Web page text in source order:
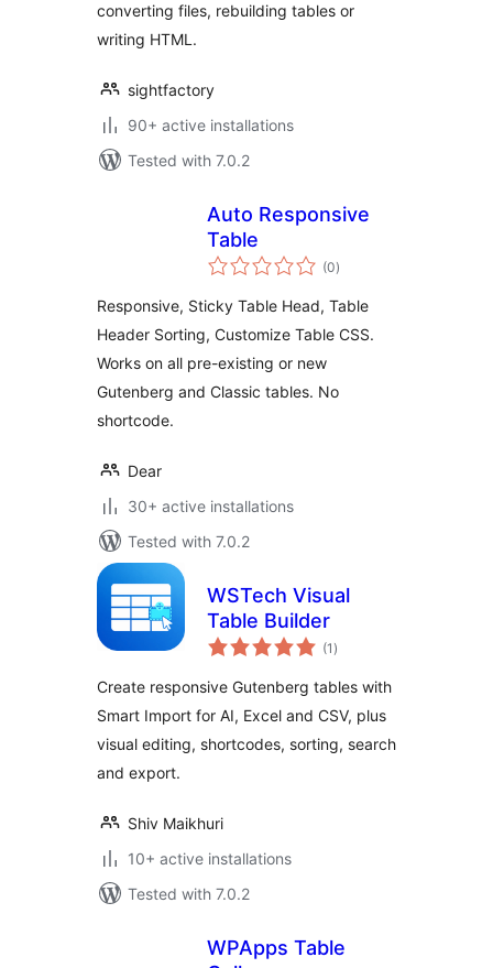
converting files, rebuilding tables or
writing HTML.
sightfactory
90+ active installations
Tested with 7.0.2
Auto Responsive
Table
(0total
ratings
)
Responsive, Sticky Table Head, Table
Header Sorting, Customize Table CSS.
Works on all pre-existing or new
Gutenberg and Classic tables. No
shortcode.
Dear
30+ active installations
Tested with 7.0.2
WSTech Visual
Table Builder
(1 total
ratings
)
Create responsive Gutenberg tables with
Smart Import for AI, Excel and CSV, plus
visual editing, shortcodes, sorting, search
and export.
Shiv Maikhuri
10+ active installations
Tested with 7.0.2
WPApps Table